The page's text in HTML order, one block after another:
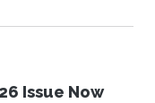
Issue Now